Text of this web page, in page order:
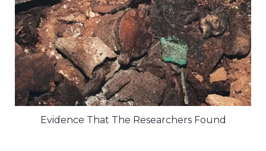
Evidence That The Researchers Found